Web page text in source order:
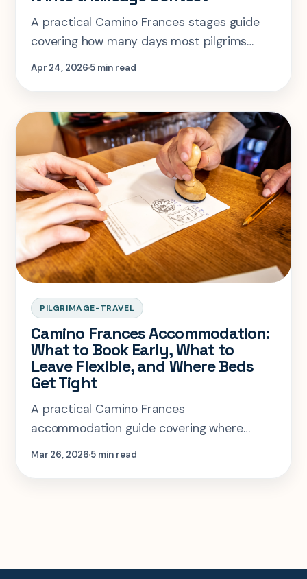
A practical Camino Frances stages guide
covering how many days most pilgrims
need, where to keep stages short, and
Apr 24, 20265 min read
PILGRIMAGE-TRAVEL
Camino Frances Accommodation:
What to Book Early, What to
Leave Flexible, and Where Beds
Get Tight
A practical Camino Frances
accommodation guide covering where
advance booking matters, where you can
Mar 26, 20265 min read